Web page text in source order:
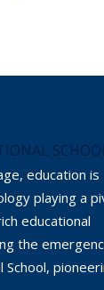
education is
playing a
educational
the